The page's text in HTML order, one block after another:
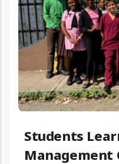
Students
Management